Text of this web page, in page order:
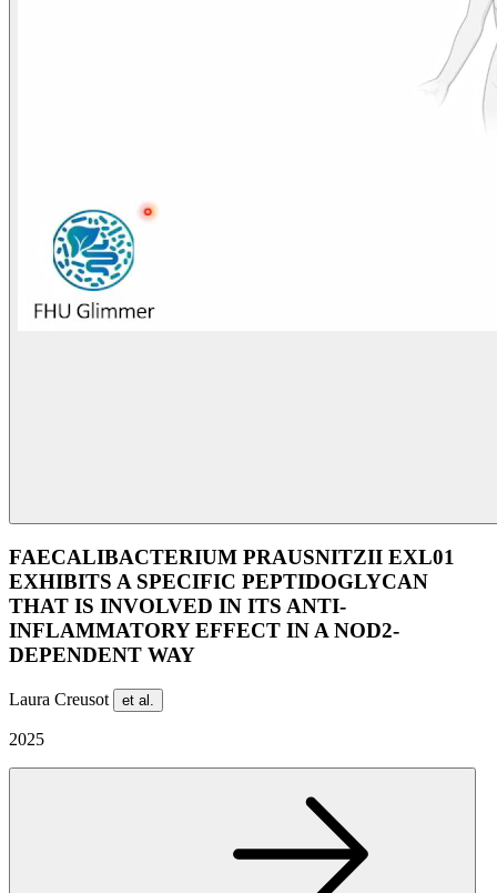
FAECALIBACTERIUM PRAUSNITZII EXL01
EXHIBITS A SPECIFIC PEPTIDOGLYCAN
THAT IS INVOLVED IN ITS ANTI-
INFLAMMATORY EFFECT IN A NOD2-
DEPENDENT WAY
Laura Creusot et al.
2025